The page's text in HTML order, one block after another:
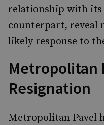
relationship with its
counterpart, reveal
likely response to
Metropolitan
Resignation
Metropolitan Pavel